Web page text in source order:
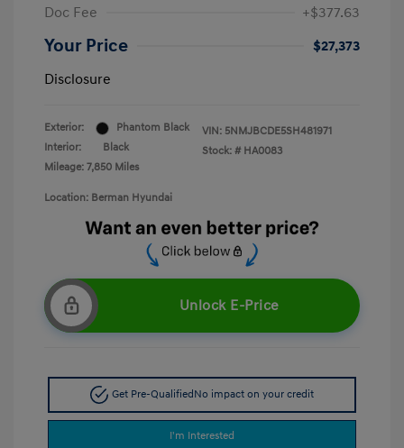
Doc Fee
+$377.63
Your Price
$27,373
Disclosure
Exterior:
Phantom Black
Interior:
Black
Mileage: 7,850 Miles
VIN: 5NMJBCDE5SH481971
Stock: # HA0083
Location: Berman Hyundai
Unlock E-Price
Get Pre-Qualified No impact on your credit
I'm Interested